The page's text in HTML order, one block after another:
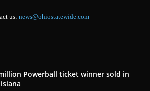
us: news@ohiostatewide.com
Powerball ticket winner sold in